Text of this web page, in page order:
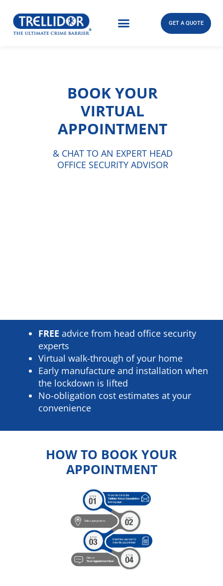
GET A QUOTE
BOOK YOUR
VIRTUAL
APPOINTMENT
& CHAT TO AN EXPERT HEAD
OFFICE SECURITY ADVISOR
FREE advice from head office security
experts
Virtual walk-through of your home
Early manufacture and installation when
the lockdown is lifted
No-obligation cost estimates at your
convenience
HOW TO BOOK YOUR
APPOINTMENT